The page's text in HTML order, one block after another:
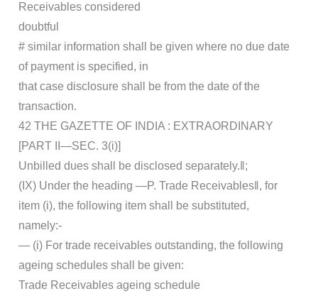
Receivables considered
doubtful
# similar information shall be given where no due date
of payment is specified, in
that case disclosure shall be from the date of the
transaction.
42 THE GAZETTE OF INDIA : EXTRAORDINARY
[PART II—SEC. 3(i)]
Unbilled dues shall be disclosed separately.‖;
(IX) Under the heading ―P. Trade Receivables‖, for
item (i), the following item shall be substituted,
namely:-
― (i) For trade receivables outstanding, the following
ageing schedules shall be given:
Trade Receivables ageing schedule